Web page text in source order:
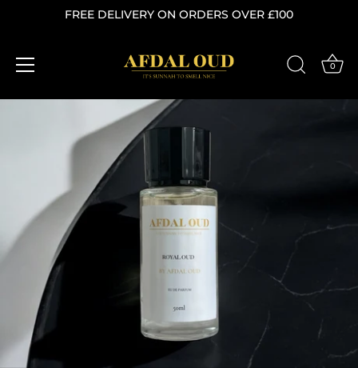
FREE DELIVERY ON ORDERS OVER £100
0